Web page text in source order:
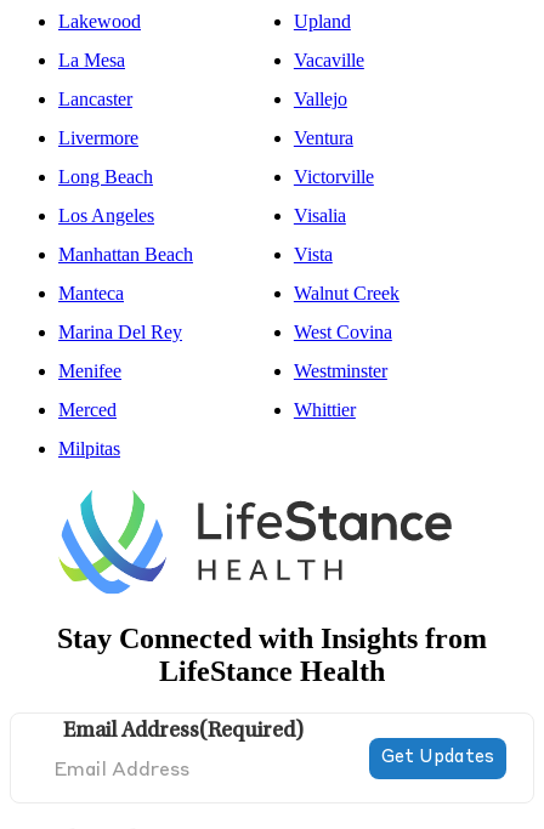
Lakewood
La Mesa
Lancaster
Livermore
Long Beach
Los Angeles
Manhattan Beach
Manteca
Marina Del Rey
Menifee
Merced
Milpitas
Upland
Vacaville
Vallejo
Ventura
Victorville
Visalia
Vista
Walnut Creek
West Covina
Westminster
Whittier
Stay Connected with Insights from
LifeStance Health
Email Address(Required)